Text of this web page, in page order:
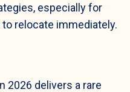
especially for
relocate immediately.
2026 delivers a rare